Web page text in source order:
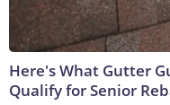
Here's What Gutter
Qualify for Senior